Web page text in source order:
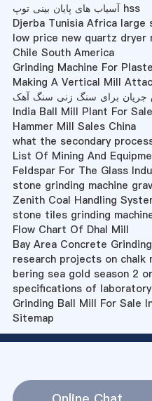
آسیاب های پایان بینی توپ hss
Djerba Tunisia Africa
low price new quartz dryer
Chile South America
Grinding Machine For
Making A Vertical Mill
جریان برای سنگ زنی سنگ آهک
India Ball Mill Plant For Sale
Hammer Mill Sales China
what the secondary
List Of Mining And
Feldspar For The Glass
stone grinding machine
Zenith Coal Handling
stone tiles grinding
Flow Chart Of Dhal Mill
Bay Area Concrete Grinding
research projects on chalk
bering sea gold season 2
specifications of
Grinding Ball Mill For Sale
Sitemap